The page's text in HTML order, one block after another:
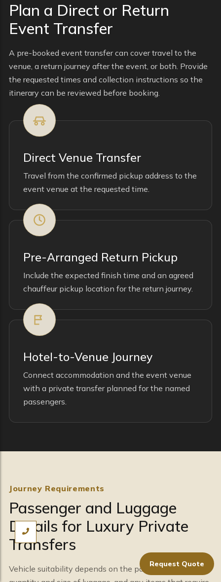
Plan a Direct or Return
Event Transfer
A pre-booked event transfer can cover travel to the
venue, a return journey after the event, or both. Provide
the requested times and collection instructions so the
itinerary can be reviewed before booking.
Direct Venue Transfer
Travel from the confirmed pickup address to the
event venue at the requested time.
Pre-Arranged Return Pickup
Include the expected finish time and an agreed
chauffeur pickup location for the return journey.
Hotel-to-Venue Journey
Connect accommodation and the event venue
with a private transfer planned for the named
passengers.
Journey Requirements
Passenger and Luggage
Details for Luxury Private
Transfers
Vehicle suitability depends on the passenger total, the
Request Quote